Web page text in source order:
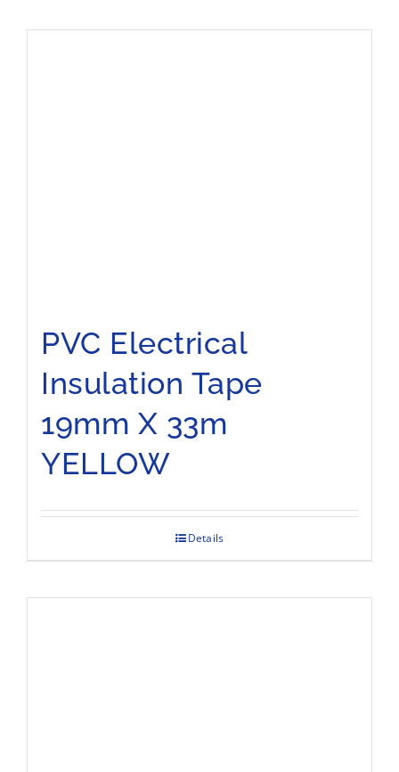
PVC Electrical
Insulation Tape
19mm X 33m
YELLOW
Details